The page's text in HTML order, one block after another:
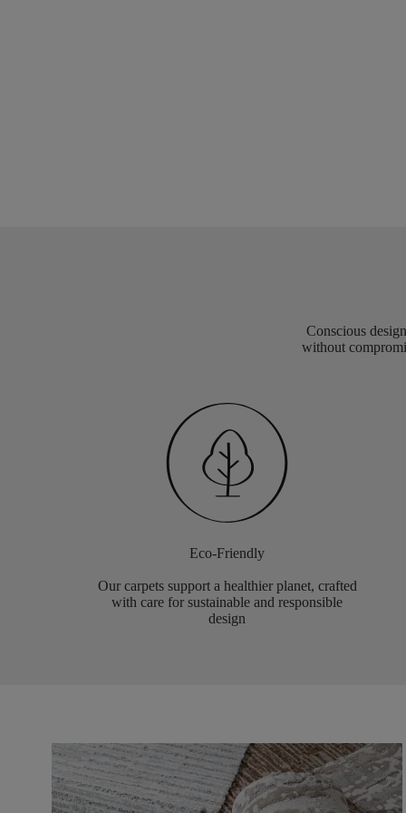
Conscious
without
Eco-Friendly
Our carpets support a healthier planet, crafted
with care for sustainable and responsible
design